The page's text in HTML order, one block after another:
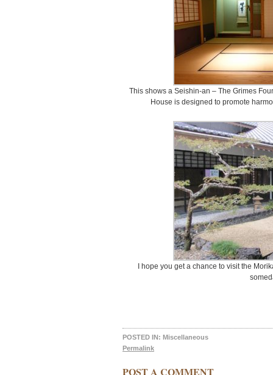
This shows a Seishin-an – The Grimes
House is designed to promote
I hope you get a chance to visit the
POSTED IN: Miscellaneous
Permalink
POST A COMMENT